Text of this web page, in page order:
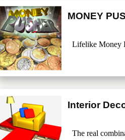
MONEY
Lifelike Money
Interior
The real